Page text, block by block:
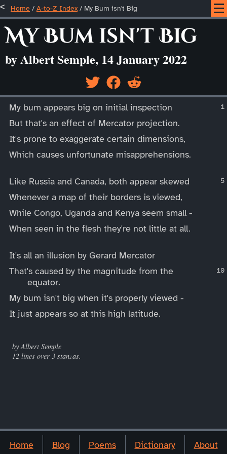
Home / A-to-Z Index/ My Bum isn't Big
My Bum isn't Big
by Albert Semple, 14 January 2022
My bum appears big on initial inspection
But that's an effect of Mercator projection.
It's prone to exaggerate certain dimensions,
Which causes unfortunate misapprehensions.
Like Russia and Canada, both appear skewed
Whenever a map of their borders is viewed,
While Congo, Uganda and Kenya seem small -
When seen in the flesh they're not little at all.
It's all an illusion by Gerard Mercator
That's caused by the magnitude from the
equator.
My bum isn't big when it's properly viewed -
It just appears so at this high latitude.
by Albert Semple
12 lines over 3 stanzas.
Home Blog Poems Dictionary About